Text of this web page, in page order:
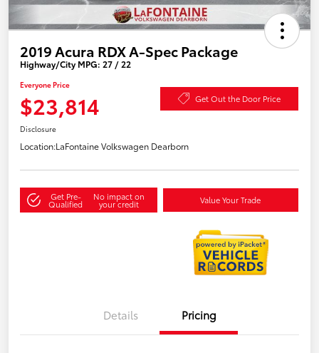
2019 Acura RDX A-Spec Package
Highway/City MPG: 27 / 22
Everyone Price
$23,814 Get Out the Door Price
Disclosure
Location:LaFontaine Volkswagen Dearborn
Get Pre-
Qualified
No impact on
your credit Value Your Trade
Details Pricing